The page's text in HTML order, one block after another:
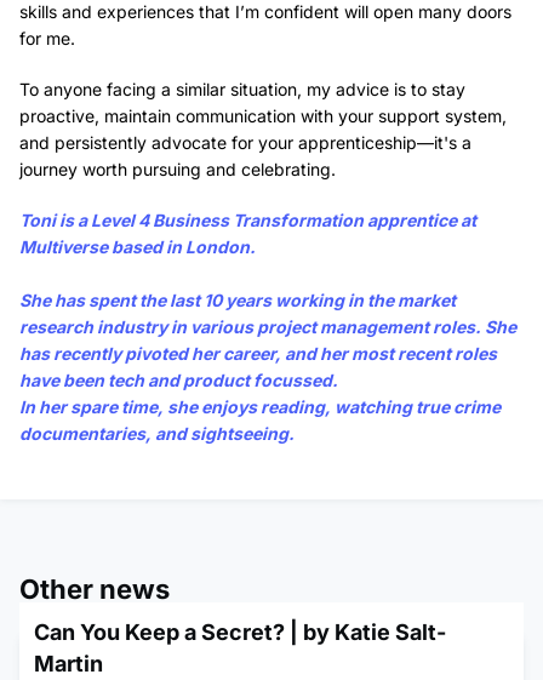
skills and experiences that I’m confident will open many doors
for me.
To anyone facing a similar situation, my advice is to stay
proactive, maintain communication with your support system,
and persistently advocate for your apprenticeship—it's a
journey worth pursuing and celebrating.
Toniis a Level 4 Business Transformation apprentice at
Multiverse based in London.
She has spent the last 10 years working in the market
research industry in various project management roles. She
has recently pivoted her career, and her most recent roles
have been tech and product focussed.
In her spare time, she enjoys reading, watching true crime
documentaries, and sightseeing.
Other news
Can You Keep a Secret? | by Katie Salt-
Martin